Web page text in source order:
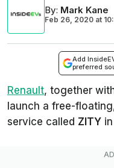
By: Mark Kane
Feb 26, 2020 at
Add
preferred
Renault, together
launch a free-
service called ZITY